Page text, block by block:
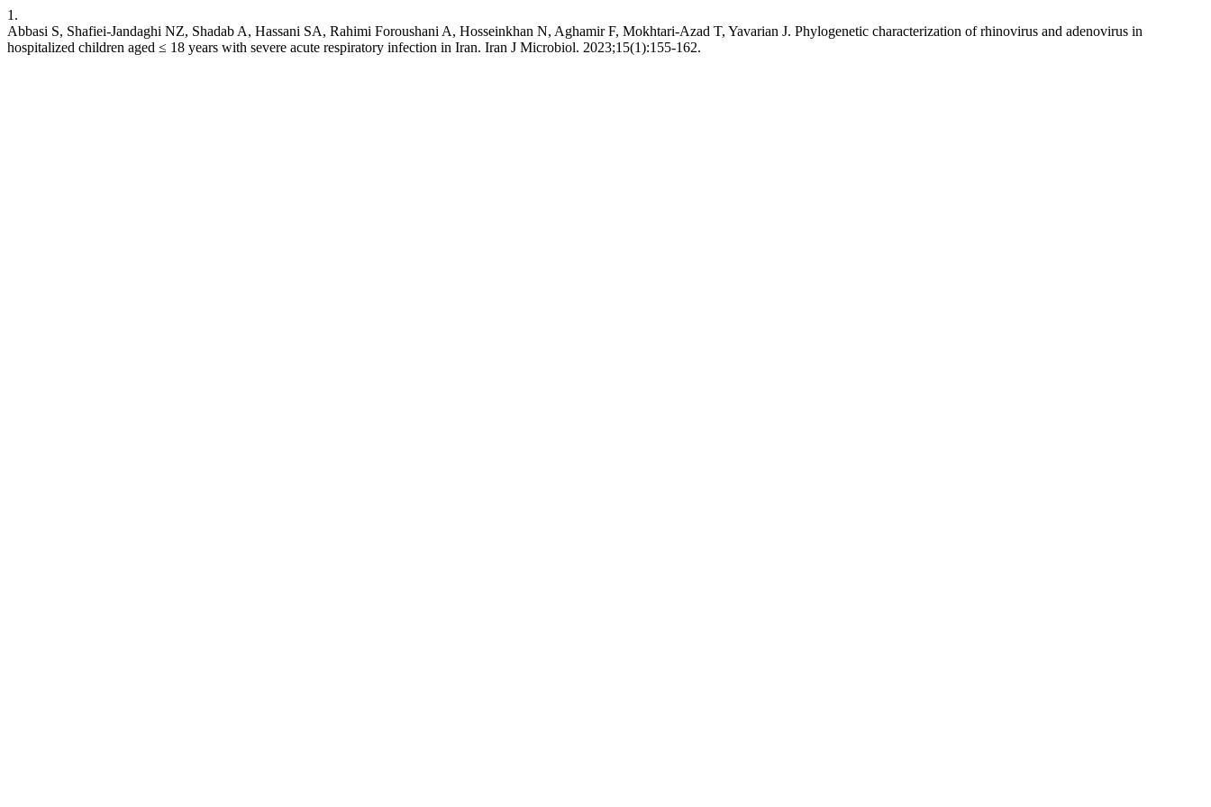
1.
Abbasi S, Shafiei-Jandaghi NZ, Shadab A, Hassani SA, Rahimi Foroushani A, Hosseinkhan N, Aghamir F, Mokhtari-Azad T, Yavarian J. Phylogenetic characterization of rhinovirus and adenovirus in
hospitalized children aged ≤ 18 years with severe acute respiratory infection in Iran. Iran J Microbiol. 2023;15(1):155-162.